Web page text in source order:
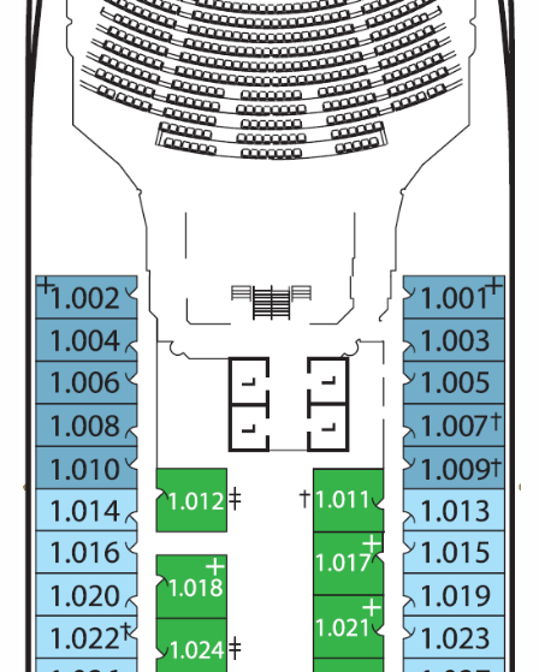
Cruises from Southampton
Barbados
Japan
Canary Islands
Morocco
British Isles and Northern Europe
Italy
Western Mediterranean and Iberia
View All
Christmas Cruises
Cruise & Rail
Northern Lights Cruises
Family Cruises
Honeymoon Cruises
New to Cruising
Scenery & Wildlife Cruises
Adventure Cruises
Sports Cruises
Expedition Cruises
No-Fly Cruises
All-Inclusive Cruises
World Cruises
Cruise & Stay Packages